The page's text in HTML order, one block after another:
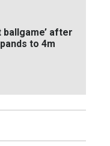
after
to 4m